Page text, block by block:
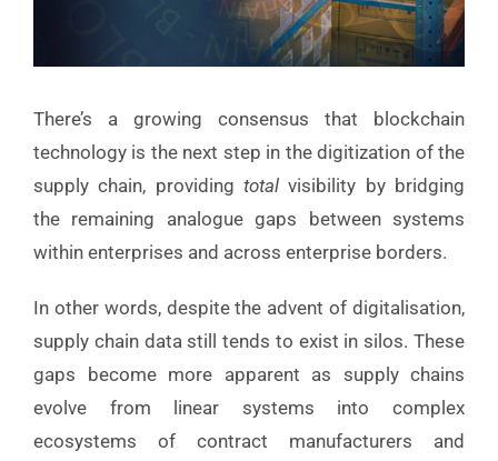
There’s a growing consensus that blockchain
technology is the next step in the digitization of the
supply chain, providing total visibility by bridging
the remaining analogue gaps between systems
within enterprises and across enterprise borders.
In other words, despite the advent of digitalisation,
supply chain data still tends to exist in silos. These
gaps become more apparent as supply chains
evolve from linear systems into complex
ecosystems of contract manufacturers and